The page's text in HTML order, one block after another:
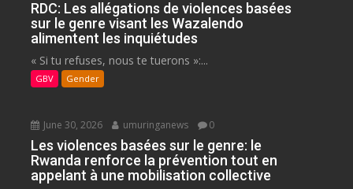
RDC: Les allégations de violences basées
sur le genre visant les Wazalendo
alimentent les inquiétudes
« Si tu refuses, nous te tuerons »:...
GBV Gender
June 30, 2026 umuringanews 0
Les violences basées sur le genre: le
Rwanda renforce la prévention tout en
appelant à une mobilisation collective